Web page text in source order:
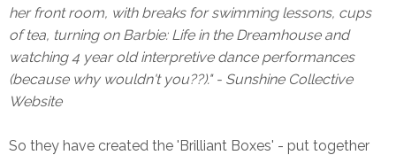
her front room, with breaks for swimming lessons, cups
of tea, turning on Barbie: Life in the Dreamhouse and
watching 4 year old interpretive dance performances
(because why wouldn't you??)." - Sunshine Collective
Website
So they have created the 'Brilliant Boxes' - put together